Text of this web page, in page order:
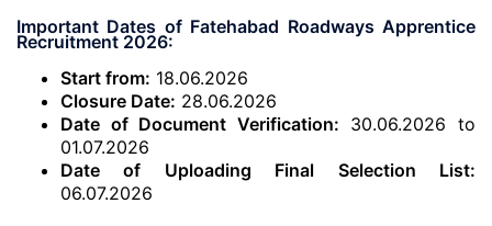
Important Dates of Fatehabad Roadways Apprentice
Recruitment 2026:
Start from: 18.06.2026
Closure Date: 28.06.2026
Date of Document Verification: 30.06.2026 to
01.07.2026
Date of Uploading Final Selection List:
06.07.2026